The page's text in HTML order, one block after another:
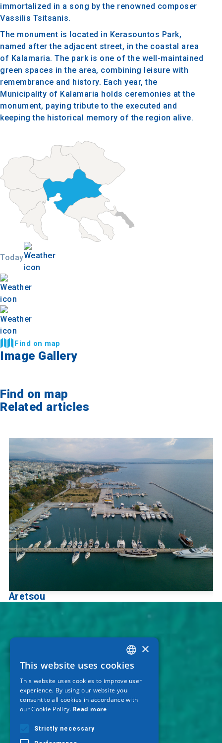
immortalized in a song by the renowned composer
Vassilis Tsitsanis.
The monument is located in Kerasountos Park,
named after the adjacent street, in the coastal area
of Kalamaria. The park is one of the well-maintained
green spaces in the area, combining leisure with
remembrance and history. Each year, the
Municipality of Kalamaria holds ceremonies at the
monument, paying tribute to the executed and
keeping the historical memory of the region alive.
Today
Find on map
Image Gallery
Find on map
Related articles
Aretsou
GREEK
ENGLISH
GERMAN
×
This website uses cookies
This website uses cookies to improve user
experience. By using our website you
consent to all cookies in accordance with
our Cookie Policy. Read more
Strictly necessary